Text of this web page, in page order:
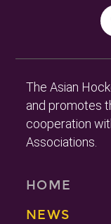
The Asian
and promotes
cooperation
Associations.
HOME
NEWS